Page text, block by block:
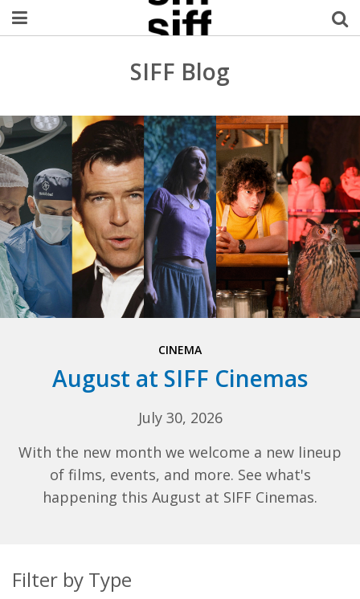
Welcome Username
MySIFF Picks
Logout
SIFF Blog
CINEMA
August at SIFF Cinemas
July 30, 2026
With the new month we welcome a new lineup
of films, events, and more. See what's
happening this August at SIFF Cinemas.
Filter by Type